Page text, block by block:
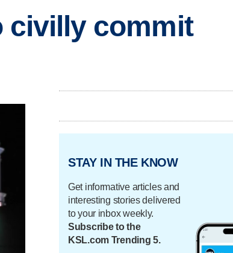
civilly commit
STAY IN THE KNOW
Get informative articles and
interesting stories delivered
to your inbox weekly.
Subscribe to the
KSL.com Trending 5.